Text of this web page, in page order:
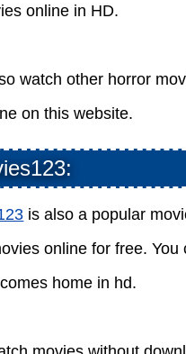
online in HD.
watch other horror
on this website.
is also a popular
online for free. You
home in hd.